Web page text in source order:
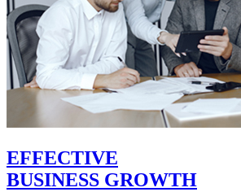
EFFECTIVE
BUSINESS GROWTH